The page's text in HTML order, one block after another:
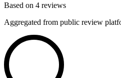
Based on 4 reviews
Aggregated from public review